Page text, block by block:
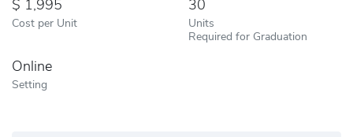
1,995
Cost per Unit
30
Units
Required for Graduation
Online
Setting